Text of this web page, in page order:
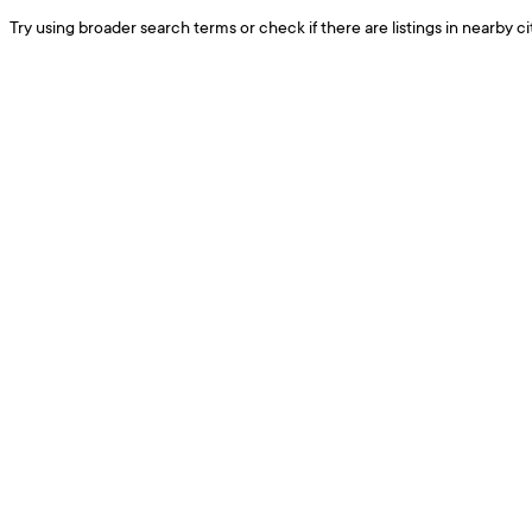
Try using broader search terms or check if there are listings in nearby